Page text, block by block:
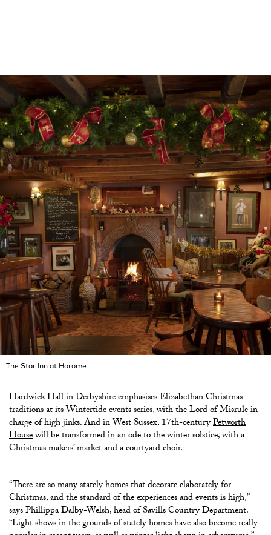
The Star Inn at Harome
Hardwick Hallin Derbyshire emphasises Elizabethan Christmas
traditions at its Wintertide events series, with the Lord of Misrule in
charge of high jinks. And in West Sussex, 17th-centuryPetworth
Housewill betransformed in an ode to the winter solstice, with a
Christmas makers’ market and a courtyard choir.
“There are so many stately homes that decorate elaborately for
Christmas, and the standard of the experiences and events is high,”
says Phillippa Dalby-Welsh, head of Savills Country Department.
“Light shows in the grounds of stately homes have also become really